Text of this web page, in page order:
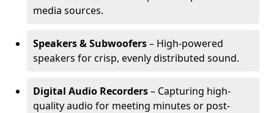
media sources.
Speakers & Subwoofers– High-powered
speakers for crisp, evenly distributed sound.
Digital Audio Recorders– Capturing high-
quality audio for meeting minutes or post-